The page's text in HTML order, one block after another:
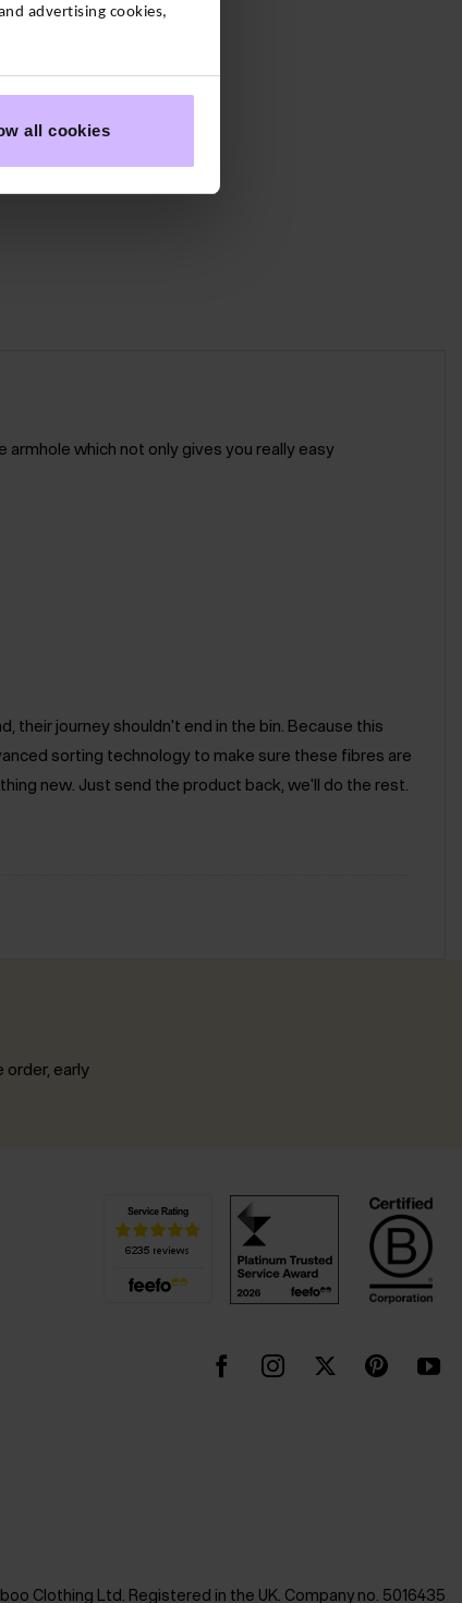
advertising cookies,
all cookies
armhole which not only gives you really easy
their journey shouldn't end in the bin. Because this
sorting technology to make sure these fibres are
new. Just send the product back, we'll do the rest.
early
Clothing Ltd. Registered in the UK. Company no. 5016435